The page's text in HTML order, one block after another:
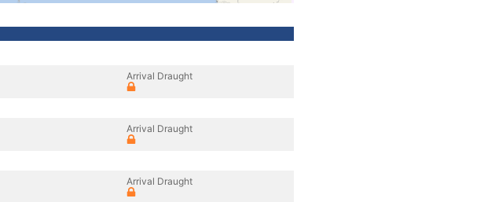
Arrival Draught
Arrival Draught
Arrival Draught